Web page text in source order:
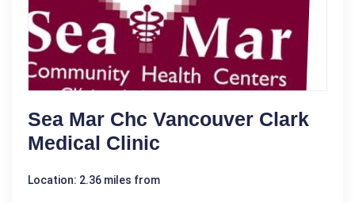
Sea Mar Chc Vancouver Clark
Medical Clinic
Location: 2.36 miles from